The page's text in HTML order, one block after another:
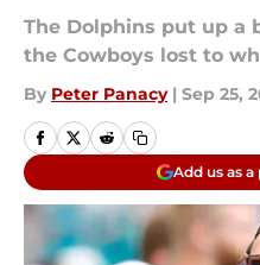
The Dolphins put up a
the Cowboys lost to
By Peter Panacy | Sep 25,
Add us as